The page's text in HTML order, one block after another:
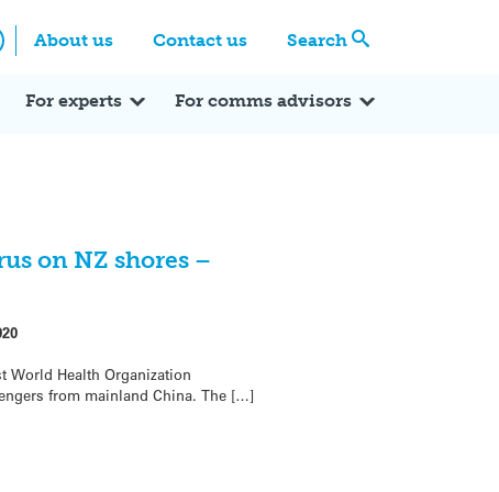
About us Contact us Search
For experts For comms advisors
on NZ shores –
World Health Organization
from mainland China. The […]
Expert Q&A Expert Reactions In the News